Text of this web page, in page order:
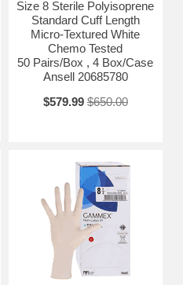
Size 8 Sterile Polyisoprene
Standard Cuff Length
Micro-Textured White
Chemo Tested
50 Pairs/Box , 4 Box/Case
Ansell 20685780
$579.99 $650.00